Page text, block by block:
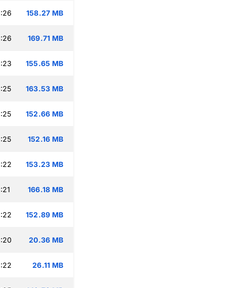
158.27 MB
169.71 MB
155.65 MB
163.53 MB
152.66 MB
152.16 MB
153.23 MB
166.18 MB
152.89 MB
20.36 MB
26.11 MB